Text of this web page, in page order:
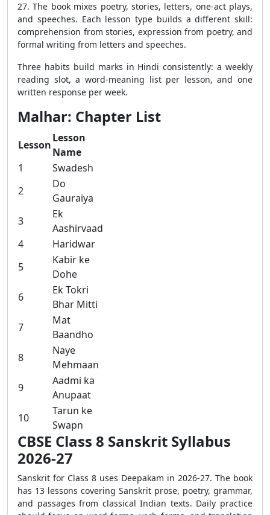
27. The book mixes poetry, stories, letters, one-act plays,
and speeches. Each lesson type builds a different skill:
comprehension from stories, expression from poetry, and
formal writing from letters and speeches.
Three habits build marks in Hindi consistently: a weekly
reading slot, a word-meaning list per lesson, and one
written response per week.
Malhar: Chapter List
Lesson
Lesson
Name
1
Swadesh
2
Do
Gauraiya
3
Ek
Aashirvaad
4
Haridwar
5
Kabir ke
Dohe
6
Ek Tokri
Bhar Mitti
7
Mat
Baandho
8
Naye
Mehmaan
9
Aadmi ka
Anupaat
10
Tarun ke
Swapn
CBSE Class 8 Sanskrit Syllabus
2026-27
Sanskrit for Class 8 uses Deepakam in 2026-27. The book
has 13 lessons covering Sanskrit prose, poetry, grammar,
and passages from classical Indian texts. Daily practice